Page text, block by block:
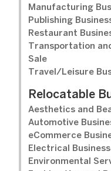
Manufacturing
Publishing
Restaurant
Transportation
Sale
Travel/Leisure
Relocatable
Aesthetics and
Automotive
eCommerce
Electrical
Environmental